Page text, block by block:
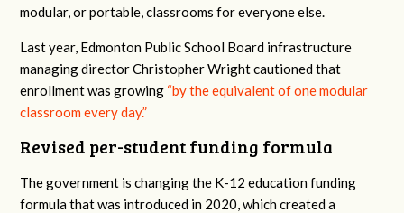
modular, or portable, classrooms for everyone else.
Last year, Edmonton Public School Board infrastructure
managing director Christopher Wright cautioned that
enrollment was growing “by the equivalent of one modular
classroom every day.”
Revised per-student funding formula
The government is changing the K-12 education funding
formula that was introduced in 2020, which created a